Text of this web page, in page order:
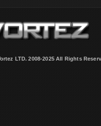
LTD. 2008-2025 All Rights